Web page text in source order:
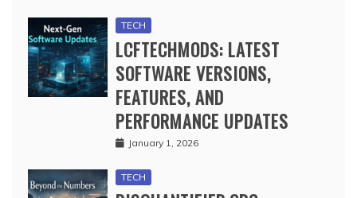
TECH
LCFTECHMODS: LATEST
SOFTWARE VERSIONS,
FEATURES, AND
PERFORMANCE UPDATES
January 1, 2026
TECH